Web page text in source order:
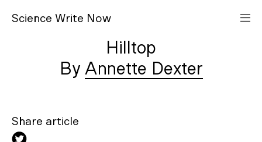
Science Write N ow
Hilltop
Annette Dexter
Share article